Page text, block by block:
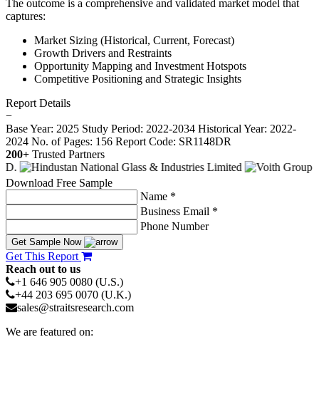
The outcome is a comprehensive and validated market model that
captures:
Market Sizing (Historical, Current, Forecast)
Growth Drivers and Restraints
Opportunity Mapping and Investment Hotspots
Competitive Positioning and Strategic Insights
Report Details
−
Base Year: 2025 Study Period: 2022-2034 Historical Year: 2022-
2024 No. of Pages: 156 Report Code: SR1148DR
200+ Trusted Partners
Download Free Sample
Name *
Business Email *
Phone Number
Get Sample Now
Get This Report
Reach out to us
+1 646 905 0080 (U.S.)
+44 203 695 0070 (U.K.)
sales@straitsresearch.com
We are featured on: